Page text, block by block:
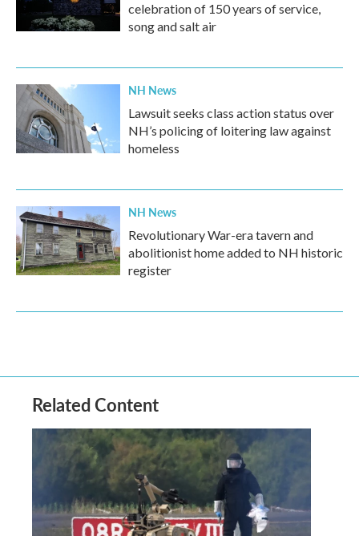
celebration of 150 years of service,
song and salt air
NH News
Lawsuit seeks class action status over
NH’s policing of loitering law against
homeless
NH News
Revolutionary War-era tavern and
abolitionist home added to NH historic
register
Related Content